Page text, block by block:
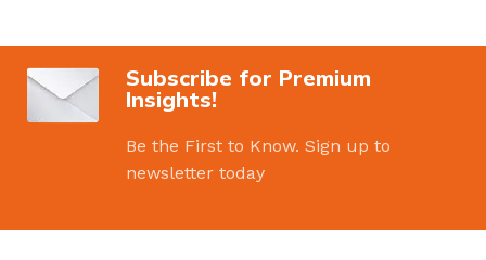
Subscribe for Premium
Insights!
Be the First to Know. Sign up to
newsletter today